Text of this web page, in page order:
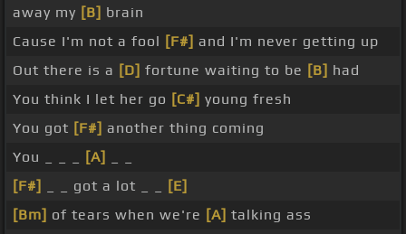
away my [B] brain
Cause I'm not a fool [F#] and I'm never getting up
Out there is a [D] fortune waiting to be [B] had
You think I let her go [C#] young fresh
You got [F#] another thing coming
You _ _ _
[A]
[F#]
_ _ got a lot _ _
[E]
[Bm] of tears when we're [A] talking ass